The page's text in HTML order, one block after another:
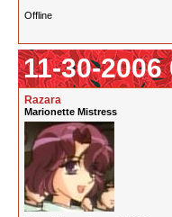
Offline
11-30-
Razara
Marionette Mistress